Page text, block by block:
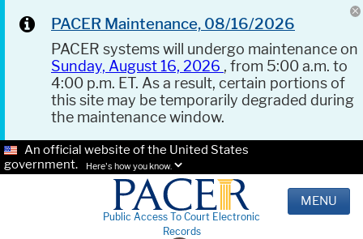
PACER Maintenance, 08/16/2026
PACER systems will undergo maintenance on
Sunday, August 16, 2026 , from 5:00 a.m. to
4:00 p.m. ET. As a result, certain portions of
this site may be temporarily degraded during
the maintenance window.
An official website of the United States
government.
Here's how you know.
Public Access To Court Electronic
Records
MENU